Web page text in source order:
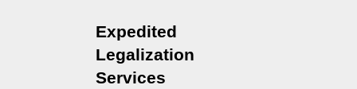
Expedited
Legalization
Services